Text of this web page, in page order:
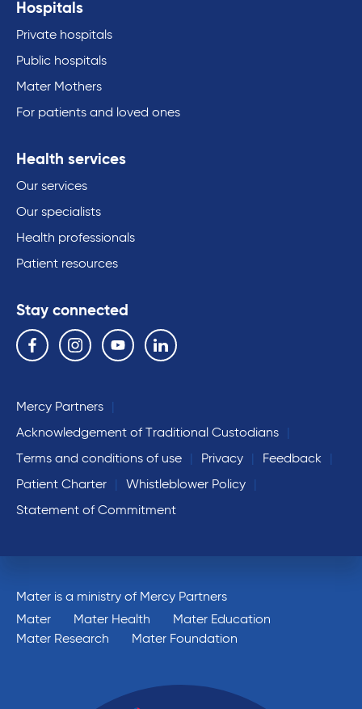
Hospitals
Private hospitals
Public hospitals
Mater Mothers
For patients and loved ones
Health services
Our services
Our specialists
Health professionals
Patient resources
Stay connected
Follow us on the following social media services:
Facebook Instagram YouTube Linkedin
Mercy Partners
Acknowledgement of Traditional Custodians
Terms and conditions of use
Privacy
Feedback
Patient Charter
Whistleblower Policy
Statement of Commitment
Mater is a ministry of Mercy Partners
Mater
Mater Health
Mater Education
Mater Research
Mater Foundation